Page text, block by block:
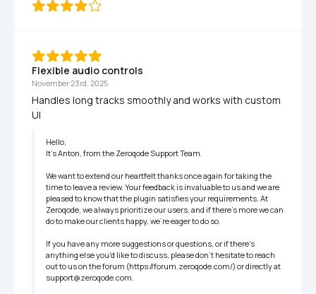
Flexible audio controls
November 23rd, 2025
Handles long tracks smoothly and works with custom
UI
Hello,
It’s Anton, from the Zeroqode Support Team.
We want to extend our heartfelt thanks once again for taking the
time to leave a review. Your feedback is invaluable to us and we are
pleased to know that the plugin satisfies your requirements. At
Zeroqode, we always prioritize our users, and if there's more we can
do to make our clients happy, we're eager to do so.
If you have any more suggestions or questions, or if there's
anything else you'd like to discuss, please don't hesitate to reach
out to us on the forum (https://forum.zeroqode.com/) or directly at
support@zeroqode.com.